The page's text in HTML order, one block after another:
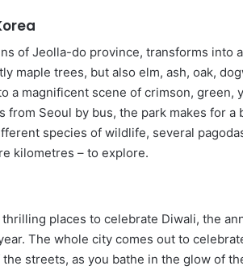
of Jeolla-do province, transforms into
maple trees, but also elm, ash, oak,
a magnificent scene of crimson, green,
Seoul by bus, the park makes for a
species of wildlife, several
kilometres – to explore.
places to celebrate Diwali, the
The whole city comes out to
streets, as you bathe in the glow of